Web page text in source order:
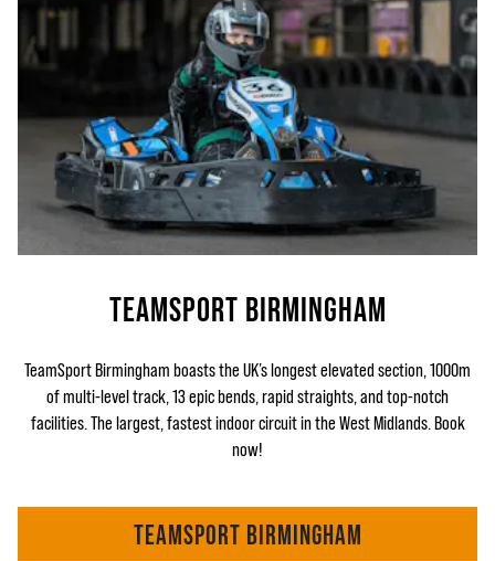
TEAMSPORT BIRMINGHAM
TeamSport Birmingham boasts the UK’s longest elevated section, 1000m
of multi-level track, 13 epic bends, rapid straights, and top-notch
facilities. The largest, fastest indoor circuit in the West Midlands. Book
now!
TEAMSPORT BIRMINGHAM